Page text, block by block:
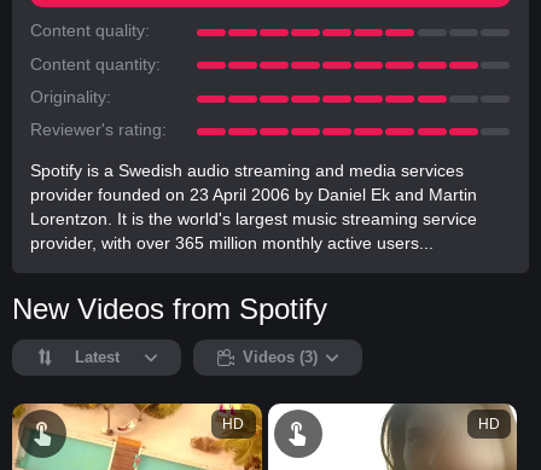
Content quality:
Content quantity:
Originality:
Reviewer's rating:
Spotify is a Swedish audio streaming and media services
provider founded on 23 April 2006 by Daniel Ek and Martin
Lorentzon. It is the world's largest music streaming service
provider, with over 365 million monthly active users...
New Videos from Spotify
Latest Videos (3)
HD HD